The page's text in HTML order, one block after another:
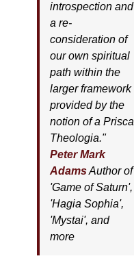
introspection and
a re-
consideration of
our own spiritual
path within the
larger framework
provided by the
notion of a Prisca
Theologia."
Peter Mark
AdamsAuthor of
'Game of Saturn',
'Hagia Sophia',
'Mystai', and
more